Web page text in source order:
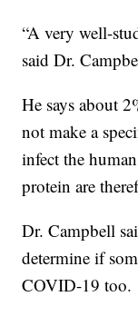
“A very well-
said Dr.
He says about
not make a
infect the
protein are
Dr. Campbell
determine if
COVID-19 too.